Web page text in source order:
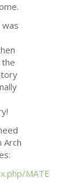
was
Arch
MATE